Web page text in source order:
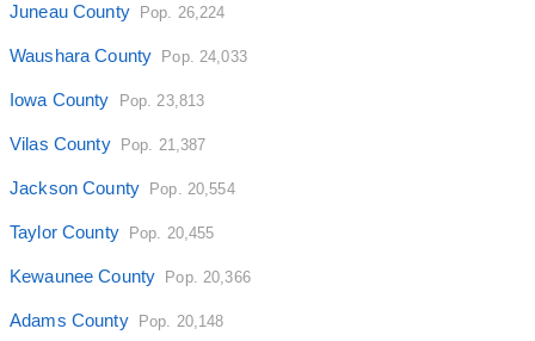
Juneau County Pop. 26,224
Waushara County Pop. 24,033
Iowa County Pop. 23,813
Vilas County Pop. 21,387
Jackson County Pop. 20,554
Taylor County Pop. 20,455
Kewaunee County Pop. 20,366
Adams County Pop. 20,148